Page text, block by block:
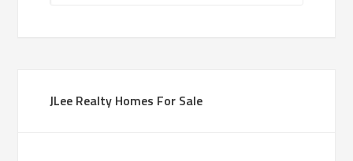
JLee Realty Homes For Sale